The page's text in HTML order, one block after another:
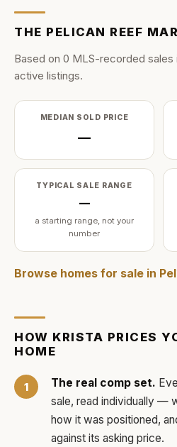
THE PELICAN REEF
Based on 0 MLS-recorded sales
active listings.
MEDIAN SOLD PRICE
—
TYPICAL SALE RANGE
—
a starting range, not your
number
Browse homes for sale in
HOW KRISTA PRICES
HOME
The real comp set.
sale, read individually —
how it was positioned,
against its asking price.